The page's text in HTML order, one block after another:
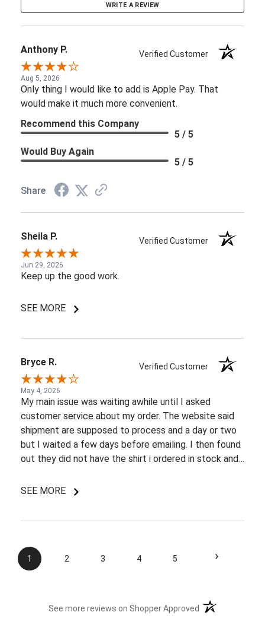
WRITE A REVIEW
Anthony P. Verified Customer
Aug 5, 2026
Only thing I would like to add is Apple Pay. That
would make it much more convenient.
Recommend this Company
5 / 5
Would Buy Again
5 / 5
Share
Sheila P. Verified Customer
Jun 29, 2026
Keep up the good work.
SEE MORE
Bryce R. Verified Customer
May 4, 2026
My main issue was waiting awhile until I asked
customer service about my order. The website said
shipment are supposed to process and a day or two
but I waited a few days before emailing. I then found
out they did not have the shirt i ordered in stock and
a few back and forth emails to figure out my options.
SEE MORE
1 2 3 4 5 ›
See more reviews on Shopper Approved (opens in a new